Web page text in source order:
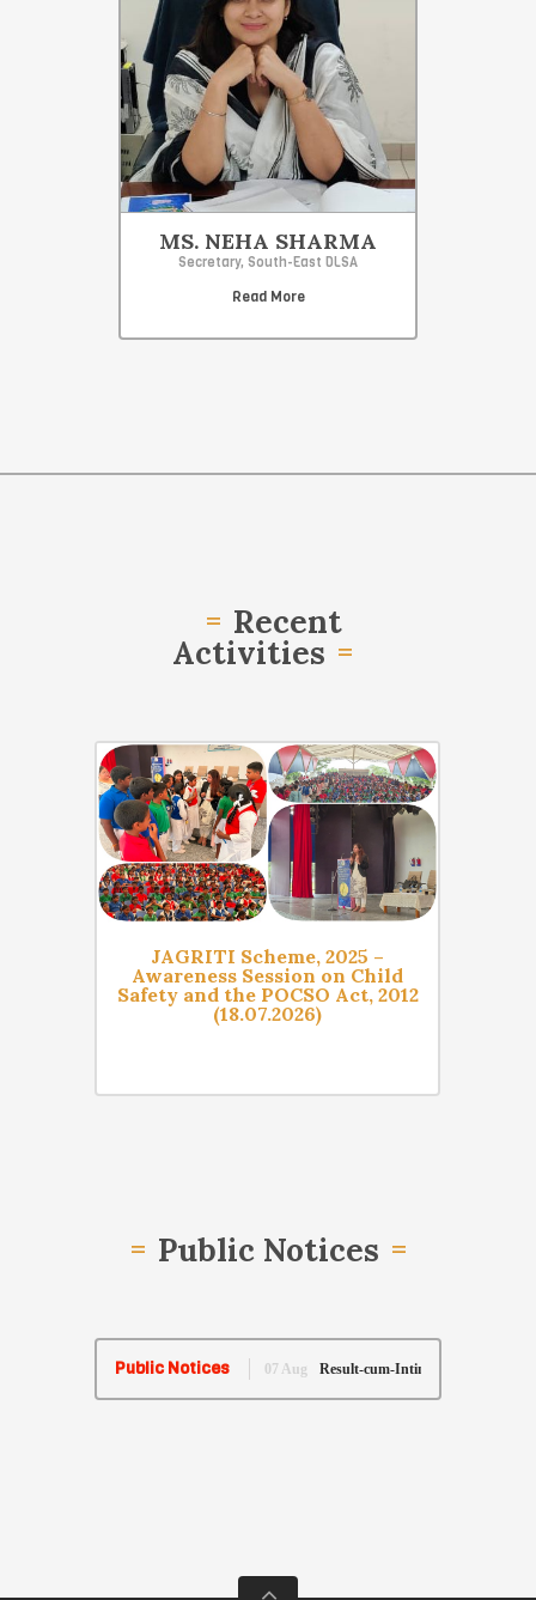
MS. NEHA SHARMA
Secretary, South-East DLSA
Read More
Recent
Activities
JAGRITI Scheme, 2025 –
Awareness Session on Child
Safety and the POCSO Act, 2012
(18.07.2026)
Public Notices
Public Notices
07 Aug
Result-cum-Intimation of Fresher Training